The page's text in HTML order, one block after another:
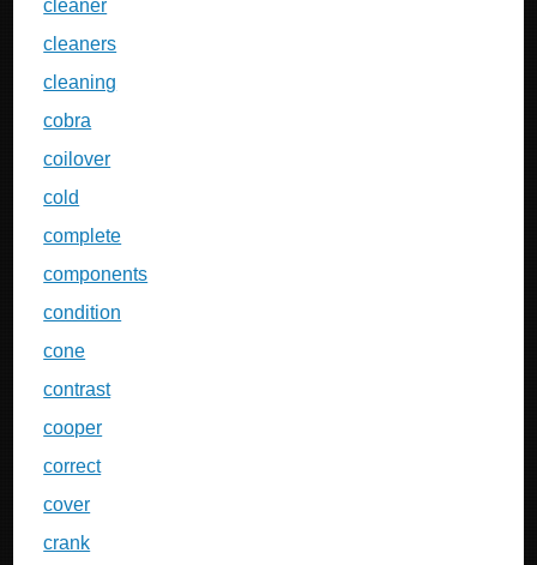
cleaner
cleaners
cleaning
cobra
coilover
cold
complete
components
condition
cone
contrast
cooper
correct
cover
crank